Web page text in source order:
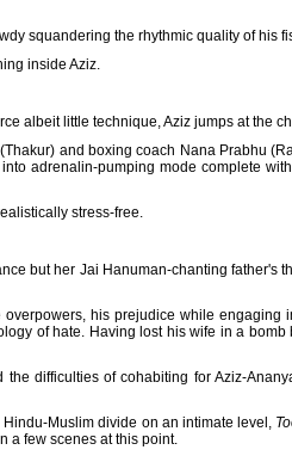
squandering the rhythmic quality of his
inside Aziz.
albeit little technique, Aziz jumps at the
and boxing coach Nana Prabhu
adrenalin-pumping mode complete
stress-free.
but her Jai Hanuman-chanting father's
his prejudice while
of hate. Having lost his wife in a
difficulties of cohabiting for Aziz-
Muslim divide on an intimate level,
a few scenes at this point.